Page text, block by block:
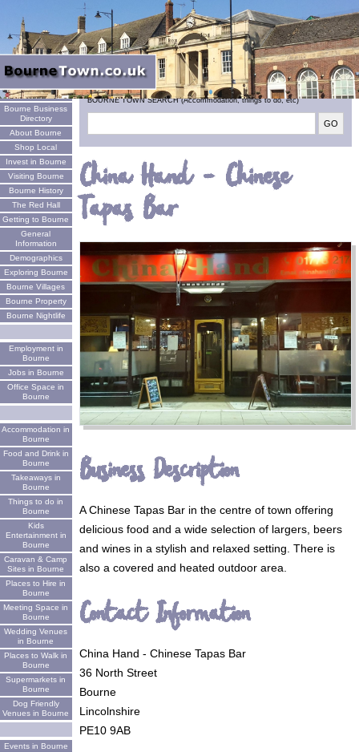
Welcome
Bourne Business
Directory
About Bourne
Shop Local
Invest in Bourne
Visiting Bourne
Bourne History
The Red Hall
Getting to Bourne
General
Information
Demographics
Exploring Bourne
Bourne Villages
Bourne Property
Bourne Nightlife
Employment in
Bourne
Jobs in Bourne
Office Space in
Bourne
Accommodation in
Bourne
Food and Drink in
Bourne
Takeaways in
Bourne
Things to do in
Bourne
Kids
Entertainment in
Bourne
Caravan & Camp
Sites in Bourne
Places to Hire in
Bourne
Meeting Space in
Bourne
Wedding Venues
in Bourne
Places to Walk in
Bourne
Supermarkets in
Bourne
Dog Friendly
Venues in Bourne
Events in Bourne
BOURNE TOWN SEARCH (Accommodation, things to do, etc)
China Hand - Chinese
Tapas Bar
Business Description
A Chinese Tapas Bar in the centre of town offering
delicious food and a wide selection of largers, beers
and wines in a stylish and relaxed setting. There is
also a covered and heated outdoor area.
Contact Information
China Hand - Chinese Tapas Bar
36 North Street
Bourne
Lincolnshire
PE10 9AB